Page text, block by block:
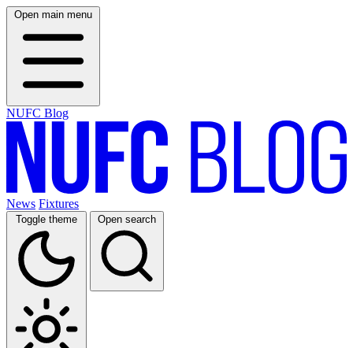
Open main menu
NUFC Blog
News Fixtures
Toggle theme Open search